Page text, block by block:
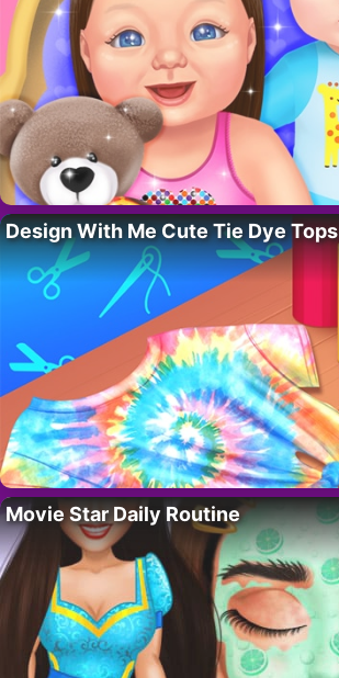
Design With Me Cute Tie Dye Tops
Movie Star Daily Routine